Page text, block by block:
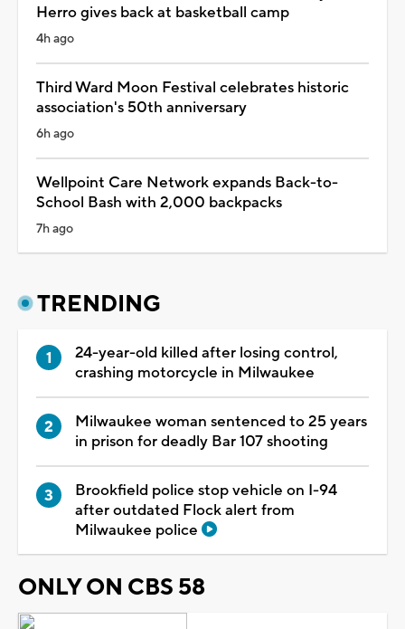
Herro gives back at basketball camp
4h ago
Third Ward Moon Festival celebrates historic
association's 50th anniversary
6h ago
Wellpoint Care Network expands Back-to-
School Bash with 2,000 backpacks
7h ago
TRENDING
24-year-old killed after losing control,
crashing motorcycle in Milwaukee
Milwaukee woman sentenced to 25 years
in prison for deadly Bar 107 shooting
Brookfield police stop vehicle on I-94
after outdated Flock alert from
Milwaukee police
ONLY ON CBS 58